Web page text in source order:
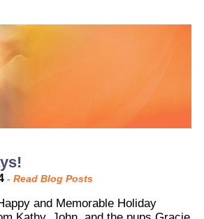
- Read Blog Posts
and Memorable Holiday